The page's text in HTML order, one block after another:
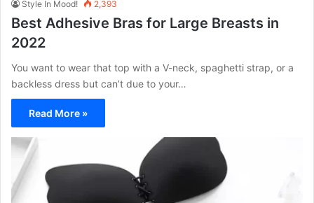
Style In Mood! 2,393
Best Adhesive Bras for Large Breasts in
2022
You want to wear that top with a V-neck, spaghetti strap, or a
backless dress but can’t due to your…
Read More »